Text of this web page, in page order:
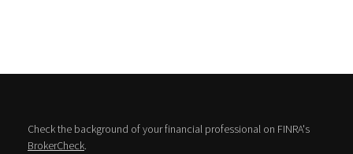
Check the background of your financial professional on FINRA's
BrokerCheck.